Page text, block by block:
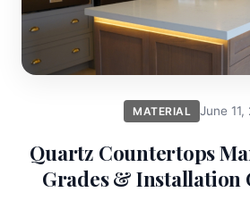
MATERIAL June 11,
Quartz Countertops
Grades & Installation